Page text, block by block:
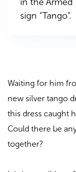
sign “Tango”.
Waiting for him
new silver tango
this dress caught
Could there be
together?